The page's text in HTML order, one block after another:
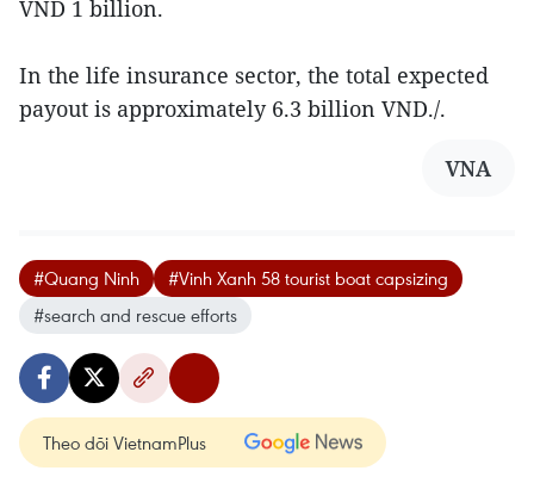
VND 1 billion.
In the life insurance sector, the total expected
payout is approximately 6.3 billion VND./.
VNA
#Quang Ninh
#Vinh Xanh 58 tourist boat capsizing
#search and rescue efforts
Theo dõi VietnamPlus